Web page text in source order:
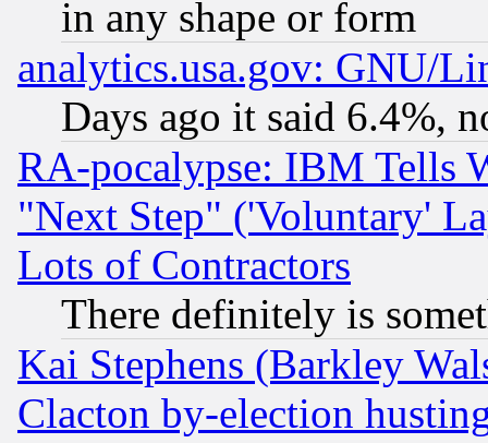
in any shape or form
analytics.usa.gov: GNU/
Days ago it said 6.4%,
RA-pocalypse: IBM Tells
"Next Step" ('Voluntary'
Lots of Contractors
There definitely is
Kai Stephens (Barkley
Clacton by-election